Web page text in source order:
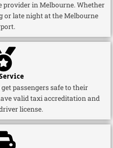
provider in Melbourne. Whether
or late night at the Melbourne
passengers safe to their
valid taxi accreditation and
license.